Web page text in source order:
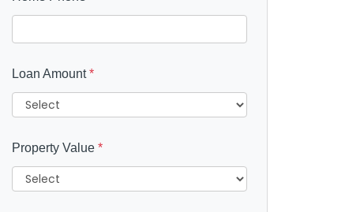
Loan Amount*
Property Value *